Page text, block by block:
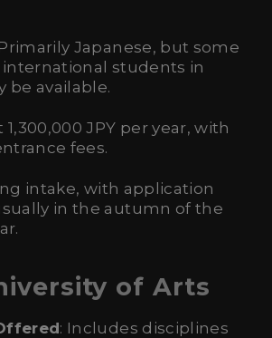
Japanese, but some
students in
be available.
1,300,000 JPY per year, with
fees.
intake, with application
in the autumn of the
of Arts
: Includes disciplines